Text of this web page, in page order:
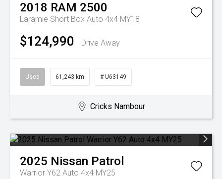
2018 RAM 2500
Laramie Short Box Auto 4x4 MY18
$124,990 Drive Away
Used 61,243 km # U63149
Cricks Nambour
2025 Nissan Patrol
Warrior Y62 Auto 4x4 MY25